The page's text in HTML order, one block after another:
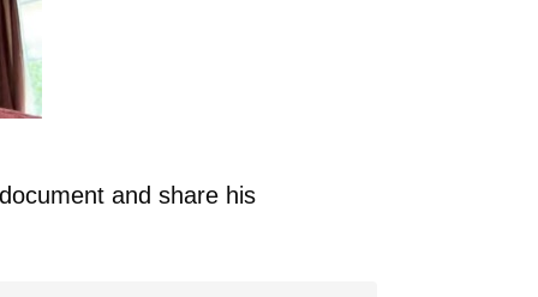
and share his